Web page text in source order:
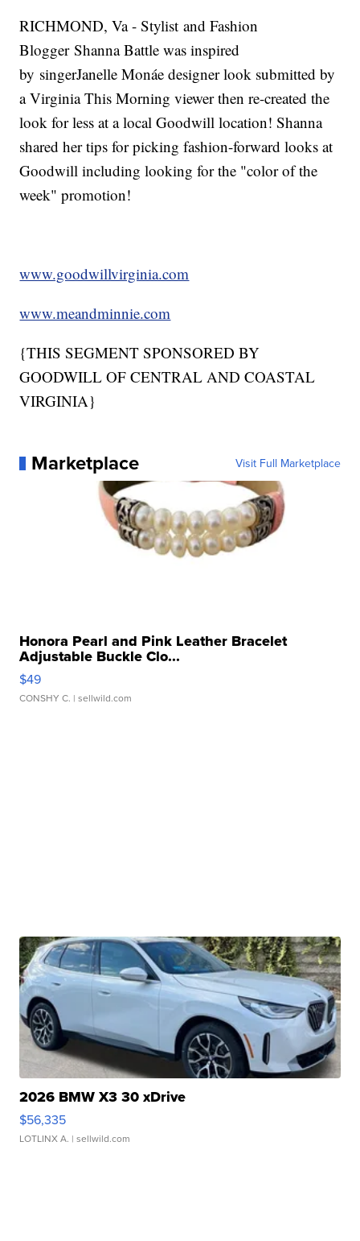
RICHMOND, Va - Stylist and Fashion
Blogger Shanna Battle was inspired
by singerJanelle Monáe designer look submitted by
a Virginia This Morning viewer then re-created the
look for less at a local Goodwill location! Shanna
shared her tips for picking fashion-forward looks at
Goodwill including looking for the "color of the
week" promotion!
www.goodwillvirginia.com
www.meandminnie.com
{THIS SEGMENT SPONSORED BY
GOODWILL OF CENTRAL AND COASTAL
VIRGINIA}
Marketplace Visit Full Marketplace
Honora Pearl and Pink Leather Bracelet
Adjustable Buckle Clo...
$49
CONSHY C. | sellwild.com
2026 BMW X3 30 xDrive
$56,335
LOTLINX A. | sellwild.com